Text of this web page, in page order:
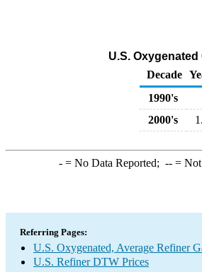
U.S.
Decade
1990's
2000's
-= No Data Reported; --= Not
Referring Pages:
U.S. Oxygenated, Average Refiner
U.S. Refiner DTW Prices